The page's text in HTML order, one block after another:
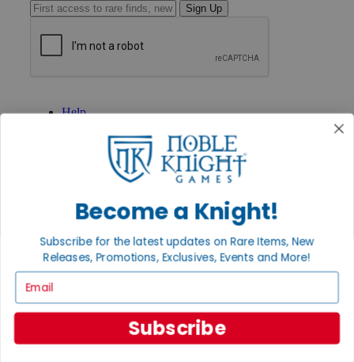
Sign Up
Help
International
Privacy Settings
Privacy Policy
About Noble Knight®
Policies & FAQs
Satisfaction Guarantee
Grading System
Accessibility
Become a Knight!
Subscribe for the latest updates on Rare Items, New
Releases, Promotions, Exclusives, Events and More!
Subscribe